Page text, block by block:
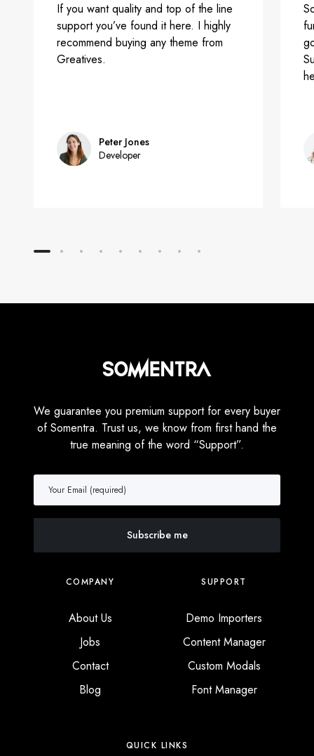
If you want quality and top of the line
support you’ve found it here. I highly
recommend buying any theme from
Greatives.
Peter Jones
Developer
We guarantee you premium support for every buyer
of Somentra. Trust us, we know from first hand the
true meaning of the word “Support”.
COMPANY
About Us
Jobs
Contact
Blog
SUPPORT
Demo Importers
Content Manager
Custom Modals
Font Manager
QUICK LINKS